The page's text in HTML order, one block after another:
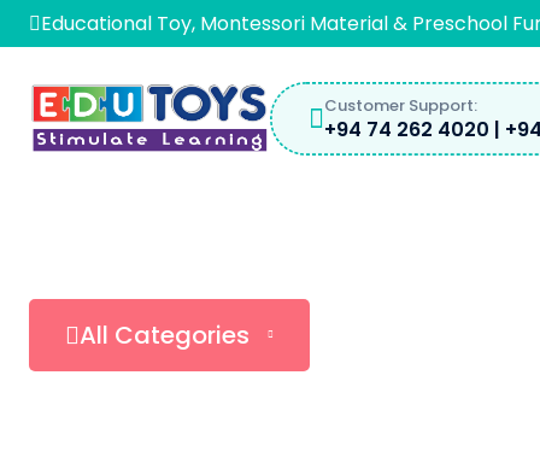
Educational Toy, Montessori Material & Preschool
Customer Support:
+94 74 262 4020 |
All Categories